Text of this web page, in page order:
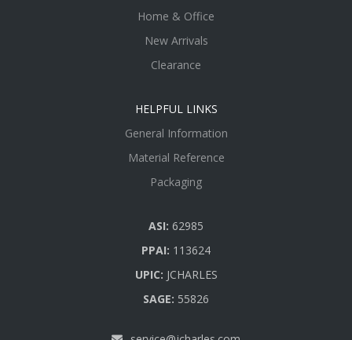
Home & Office
New Arrivals
Clearance
HELPFUL LINKS
General Information
Material Reference
Packaging
ASI: 62985
PPAI: 113624
UPIC: JCHARLES
SAGE: 55826